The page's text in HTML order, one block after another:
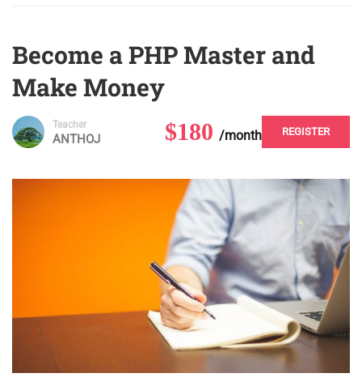
Become a PHP Master and
Make Money
Teacher
ANTHOJ $180 /month REGISTER